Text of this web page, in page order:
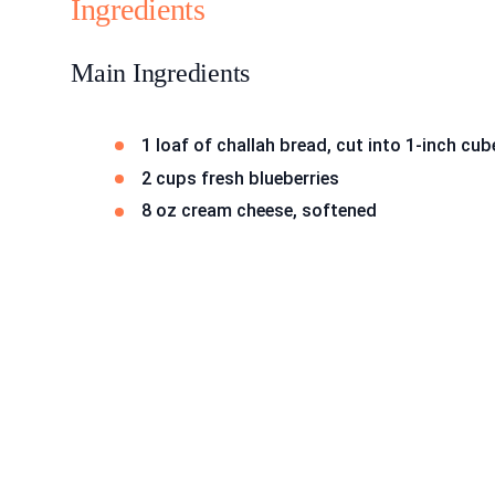
Ingredients
Main Ingredients
1 loaf of challah bread, cut into 1-inch
2 cups fresh blueberries
8 oz cream cheese, softened